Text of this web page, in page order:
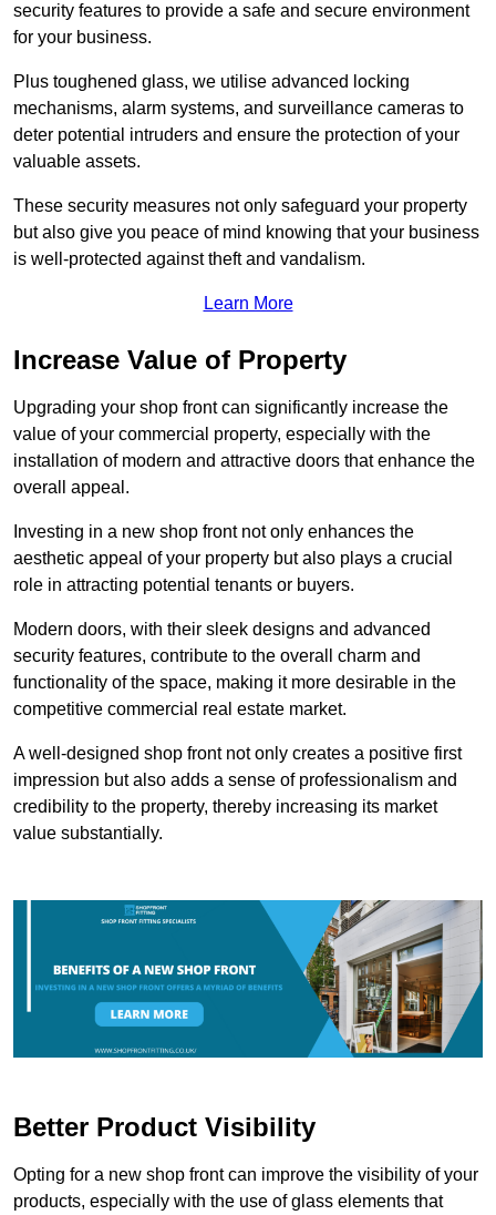
security features to provide a safe and secure environment
for your business.
Plus toughened glass, we utilise advanced locking
mechanisms, alarm systems, and surveillance cameras to
deter potential intruders and ensure the protection of your
valuable assets.
These security measures not only safeguard your property
but also give you peace of mind knowing that your business
is well-protected against theft and vandalism.
Learn More
Increase Value of Property
Upgrading your shop front can significantly increase the
value of your commercial property, especially with the
installation of modern and attractive doors that enhance the
overall appeal.
Investing in a new shop front not only enhances the
aesthetic appeal of your property but also plays a crucial
role in attracting potential tenants or buyers.
Modern doors, with their sleek designs and advanced
security features, contribute to the overall charm and
functionality of the space, making it more desirable in the
competitive commercial real estate market.
A well-designed shop front not only creates a positive first
impression but also adds a sense of professionalism and
credibility to the property, thereby increasing its market
value substantially.
Better Product Visibility
Opting for a new shop front can improve the visibility of your
products, especially with the use of glass elements that